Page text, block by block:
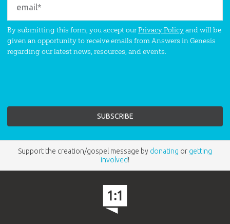
By submitting this form, you accept ourPrivacy Policyand will be
given an opportunity to receive emails from Answers in Genesis
regarding our latest news, resources, and events.
Support the creation/gospel message by donating or getting
involved!